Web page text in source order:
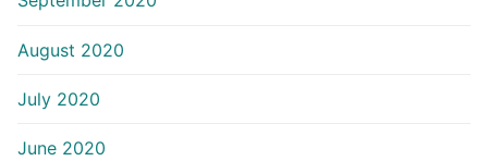
August 2020
July 2020
June 2020